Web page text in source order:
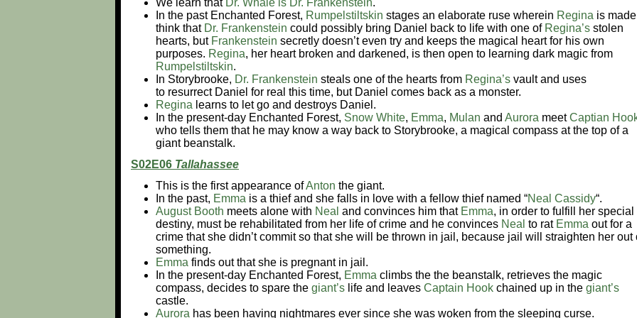
We learn that Dr. Whale is Dr. Frankenstein.
In the past Enchanted Forest, Rumpelstiltskin stages an elaborate ruse wherein Regina is
think that Dr. Frankenstein could possibly bring Daniel back to life with one of Regina’s stolen
hearts, but Frankenstein secretly doesn’t even try and keeps the magical heart for his own
purposes. Regina, her heart broken and darkened, is then open to learning dark magic from
Rumpelstiltskin.
In Storybrooke, Dr. Frankenstein steals one of the hearts from Regina’s vault and uses
to resurrect Daniel for real this time, but Daniel comes back as a monster.
Regina learns to let go and destroys Daniel.
In the present-day Enchanted Forest, Snow White, Emma, Mulan and Aurora meetCaptian
who tells them that he may know a way back to Storybrooke, a magical compass at the top of a
giant beanstalk.
S02E06 Tallahassee
This is the first appearance ofAnton the giant.
In the past, Emma is a thief and she falls in love with a fellow thief named “Neal Cassidy“.
August Booth meets alone with Neal and convinces him that Emma, in order to fulfill her special
destiny, must be rehabilitated from her life of crime and he convinces Neal to rat Emma out for a
crime that she didn’t commit so that she will be thrown in jail, because jail will straighten her out
something.
Emma finds out that she is pregnant in jail.
In the present-day Enchanted Forest, Emma climbs the the beanstalk, retrieves the magic
compass, decides to spare the giant’s life and leaves Captain Hook chained up in the giant’s
castle.
Aurora has been having nightmares ever since she was woken from the sleeping curse.